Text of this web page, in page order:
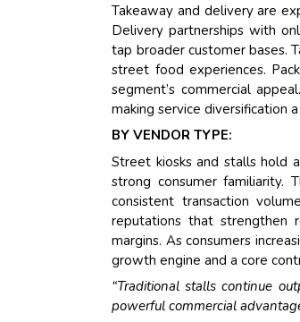
Takeaway and delivery are
Delivery partnerships with
tap broader customer bases.
street food experiences.
segment’s commercial
making service diversification
BY VENDOR TYPE:
Street kiosks and stalls hold
strong consumer familiarity.
consistent transaction
reputations that strengthen
margins. As consumers
growth engine and a core
“Traditional stalls continue
powerful commercial